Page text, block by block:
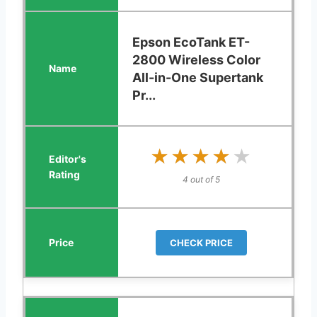
Epson EcoTank ET-
2800 Wireless Color
All-in-One Supertank
Pr...
★★★★★
★★★★★
4 out of 5
CHECK PRICE